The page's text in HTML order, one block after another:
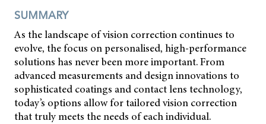
SUMMARY
As the landscape of vision correction continues to
evolve, the focus on personalised, high-performance
solutions has never been more important. From
advanced measurements and design innovations to
sophisticated coatings and contact lens technology,
today’s options allow for tailored vision correction
that truly meets the needs of each individual.